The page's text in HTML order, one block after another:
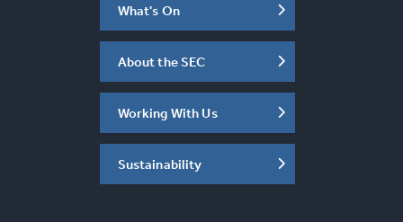
What's On
About the SEC
Working With Us
Sustainability